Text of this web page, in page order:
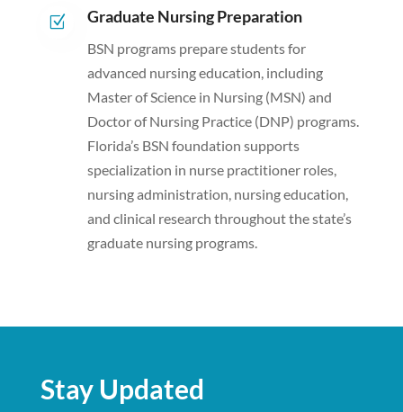
Z Graduate Nursing Preparation
BSN programs prepare students for
advanced nursing education, including
Master of Science in Nursing (MSN) and
Doctor of Nursing Practice (DNP) programs.
Florida’s BSN foundation supports
specialization in nurse practitioner roles,
nursing administration, nursing education,
and clinical research throughout the state’s
graduate nursing programs.
Stay Updated